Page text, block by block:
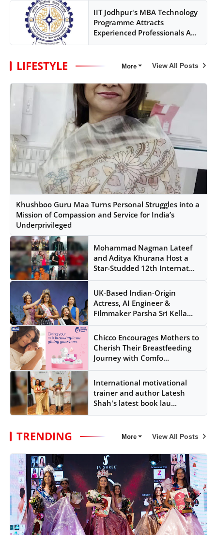
IIT Jodhpur's MBA Technology
Programme Attracts
Experienced Professionals A...
LIFESTYLE More View All Posts
Khushboo Guru Maa Turns Personal Struggles into a
Mission of Compassion and Service for India’s
Underprivileged
Mohammad Nagman Lateef
and Aditya Khurana Host a
Star-Studded 12th Internat...
UK-Based Indian-Origin
Actress, AI Engineer &
Filmmaker Parsha Sri Kella
Chicco Encourages Mothers to
Cherish Their Breastfeeding
Journey with Comfo...
International motivational
trainer and author Latesh
Shah's latest book lau...
TRENDING More View All Posts